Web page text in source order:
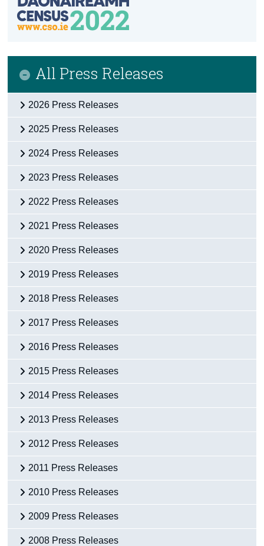
All Press Releases
2026 Press Releases
2025 Press Releases
2024 Press Releases
2023 Press Releases
2022 Press Releases
2021 Press Releases
2020 Press Releases
2019 Press Releases
2018 Press Releases
2017 Press Releases
2016 Press Releases
2015 Press Releases
2014 Press Releases
2013 Press Releases
2012 Press Releases
2011 Press Releases
2010 Press Releases
2009 Press Releases
2008 Press Releases